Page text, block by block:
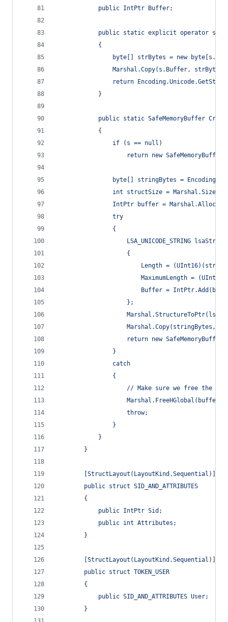
            public IntPtr Buffer;
public static explicit operator
            {
byte[] strBytes = new
Marshal.Copy(s.Buffer,
return
            }
public static SafeMemoryBuffer
            {
                if (s == null)
return new
byte[] stringBytes =
int structSize =
IntPtr buffer =
                try
                {
LSA_UNICODE_STRING
                    {
Length =
MaximumLength =
Buffer =
                    };
Marshal.Copy(stringBytes,
return new
                }
                catch
                {
// Make sure we free the
                    Marshal.FreeHGlobal(buffer);
                    throw;
                }
            }
        }
        [StructLayout(LayoutKind.Sequential)]
        public struct SID_AND_ATTRIBUTES
        {
            public IntPtr Sid;
            public int Attributes;
        }
        [StructLayout(LayoutKind.Sequential)]
        public struct TOKEN_USER
        {
            public SID_AND_ATTRIBUTES User;
        }